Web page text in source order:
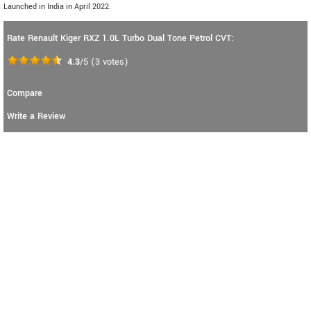
Launched in India in April 2022.
Rate Renault Kiger RXZ 1.0L Turbo Dual Tone Petrol CVT:
4.3/5 (3 votes)
Compare
Write a Review